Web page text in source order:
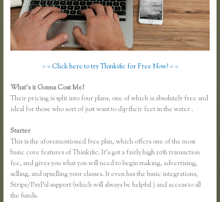
> > Click here to try Thinkific for Free Now! < <
What’s it Gonna Cost Me?
Their pricing is split into four plans, one of which is absolutely free and
ideal for those who sort of just want to dip their feet in the water .
Starter
This is the aforementioned free plan, which offers one of the most
basic core features of Thinkific. It’s got a fairly high 10% transaction
fee, and gives you what you will need to begin making, advertising,
selling, and upselling your classes. It even has the basic integrations,
Stripe/PayPal support (which will always be helpful ) and access to all
the funds.